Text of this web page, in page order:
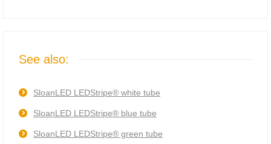
See also:
SloanLED LEDStripe® white tube
SloanLED LEDStripe® blue tube
SloanLED LEDStripe® green tube